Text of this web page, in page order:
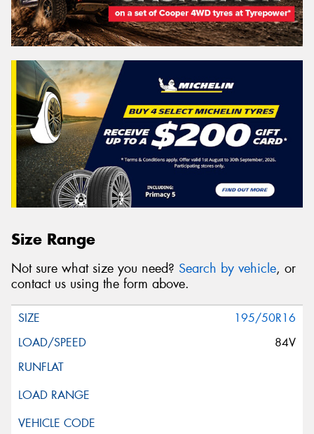
Size Range
Not sure what size you need? Search by vehicle, or
contact us using the form above.
195/50R16
84V